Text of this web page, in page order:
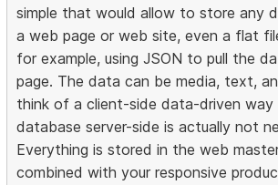
simple that would allow to store any
a web page or web site, even a flat
for example, using JSON to pull the
page. The data can be media, text,
think of a client-side data-driven
database server-side is actually not
Everything is stored in the web
combined with your responsive